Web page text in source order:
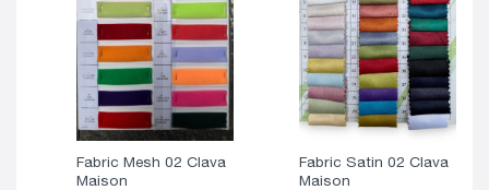
Fabric Mesh 02 Clava
Maison
Fabric Satin 02 Clava
Maison